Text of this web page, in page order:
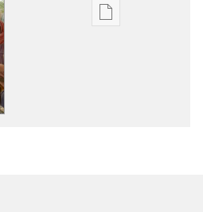
Eenghedi